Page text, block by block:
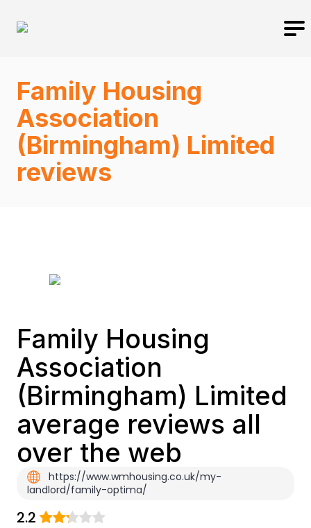
Family Housing
Association
(Birmingham) Limited
reviews
Family Housing
Association
(Birmingham) Limited
average reviews all
over the web
https://www.wmhousing.co.uk/my-
landlord/family-optima/
2.2